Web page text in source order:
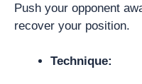
Push your opponent
recover your position.
Technique: